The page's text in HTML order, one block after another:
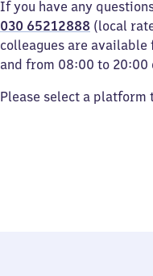
If you have any
030 65212888 (local
colleagues are
and from 08:00 to 20:00
Please select a